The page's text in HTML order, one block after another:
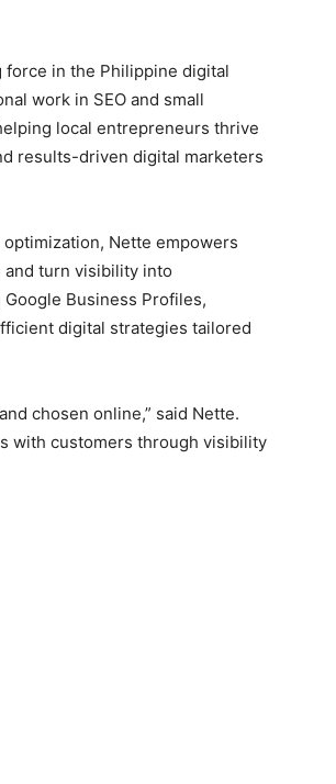
in the Philippine digital
work in SEO and small
local entrepreneurs thrive
results-driven digital marketers
Nette empowers
and turn visibility into
Business Profiles,
digital strategies tailored
chosen online,” said Nette.
with customers through visibility